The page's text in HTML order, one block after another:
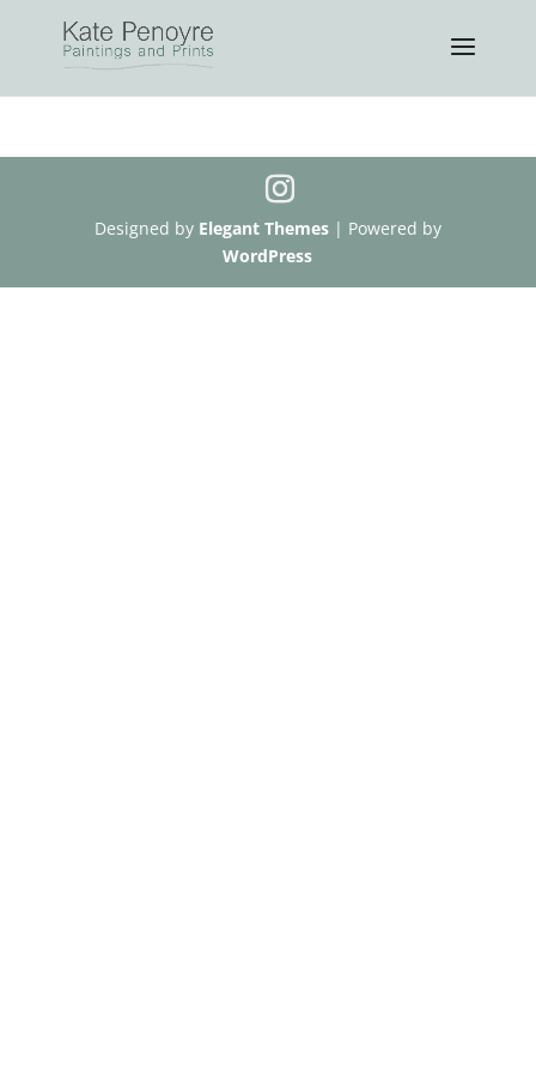
Designed by Elegant Themes| Powered by
WordPress